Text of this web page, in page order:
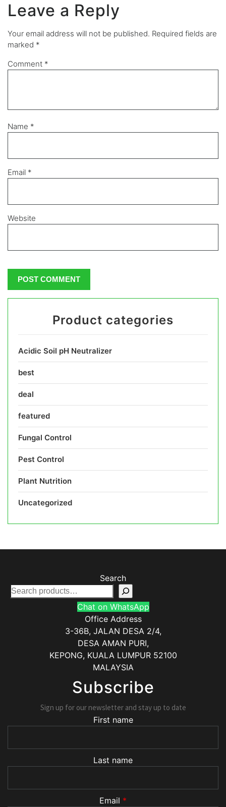
Leave a Reply
Your email address will not be published. Required fields are
marked *
Comment *
Name *
Email *
Website
Product categories
Acidic Soil pH Neutralizer
best
deal
featured
Fungal Control
Pest Control
Plant Nutrition
Uncategorized
Search
Chat on WhatsApp
Office Address
3-36B, JALAN DESA 2/4,
DESA AMAN PURI,
KEPONG, KUALA LUMPUR 52100
MALAYSIA
Subscribe
Sign up for our newsletter and stay up to date
First name
Last name
Email *